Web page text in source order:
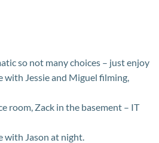
so not many choices – just enjoy
with Jessie and Miguel filming,
room, Zack in the basement – IT
with Jason at night.